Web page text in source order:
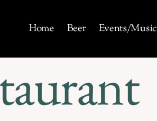
Home Beer Events/Music